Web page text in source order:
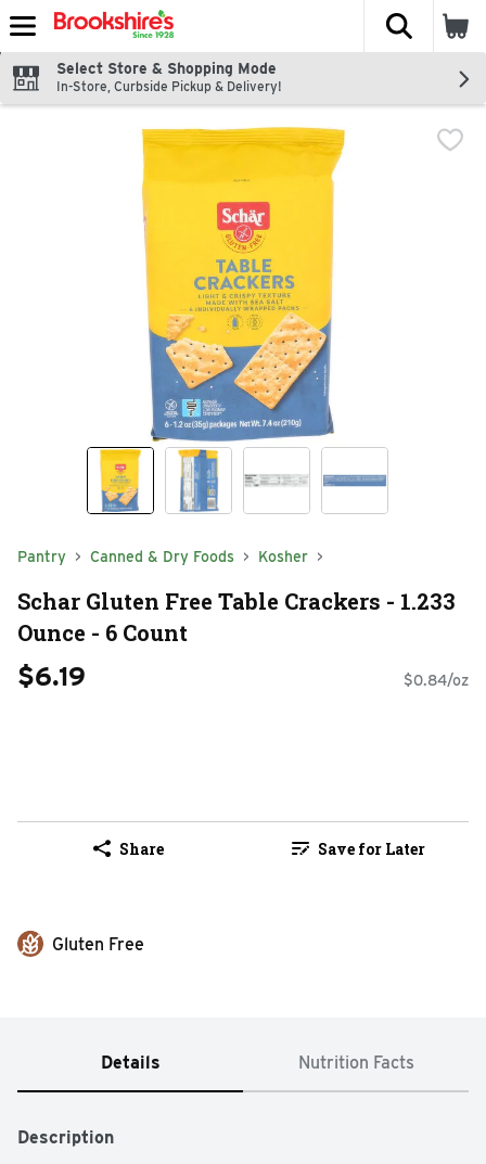
Skip header to page content
The
Select Store & Shopping Mode
In-Store, Curbside Pickup & Delivery!
Pantry Canned & Dry Foods Kosher
Schar Gluten Free Table Crackers - 1.233
Ounce - 6 Count
$6.19 $0.84/oz
Share Save for Later
Gluten Free
Details Nutrition Facts
Description